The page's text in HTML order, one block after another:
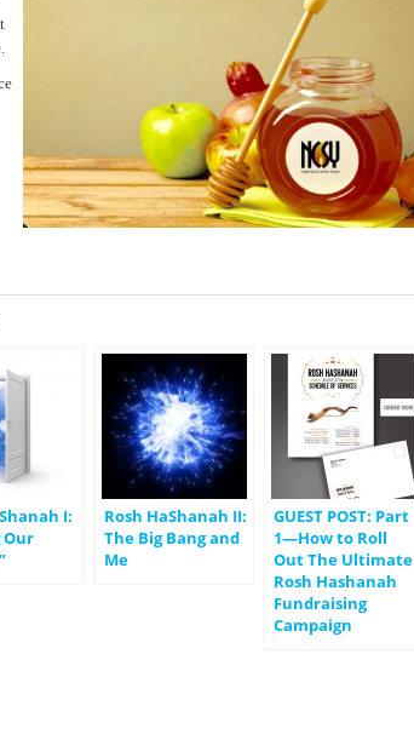
I:
Our
Rosh HaShanah II:
The Big Bang and
Me
GUEST POST: Part
1—How to Roll
Out The Ultimate
Rosh Hashanah
Fundraising
Campaign